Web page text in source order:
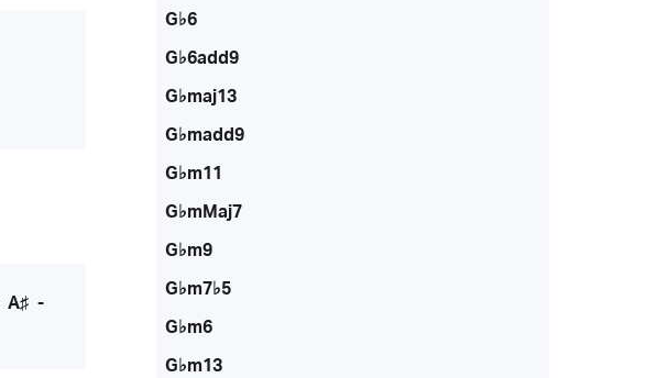
A♯-
G♭6
G♭6add9
G♭maj13
G♭madd9
G♭m11
G♭mMaj7
G♭m9
G♭m7♭5
G♭m6
G♭m13